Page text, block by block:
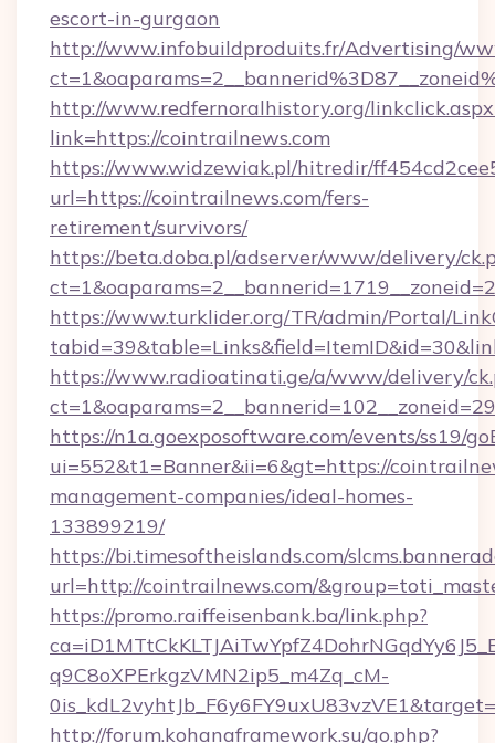
escort-in-gurgaon
http://www.infobuildproduits.fr/Advertising/
http://www.redfernoralhistory.org/
link=https://cointrailnews.com
https://www.widzewiak.pl/hitredir/
url=https://cointrailnews.com/fers-
retirement/survivors/
https://beta.doba.pl/adserver/www/delivery/
https://www.turklider.org/TR/admin/Portal/
https://www.radioatinati.ge/a/www/delivery/
https://n1a.goexposoftware.com/events/ss19/
ui=552&t1=Banner&ii=6&gt=https://
management-companies/ideal-homes-
133899219/
https://bi.timesoftheislands.com/
url=http://cointrailnews.com/
https://promo.raiffeisenbank.ba/link.php?
q9C8oXPErkgzVMN2ip5_m4Zq_cM-
http://forum.kohanaframework.su/go.php?